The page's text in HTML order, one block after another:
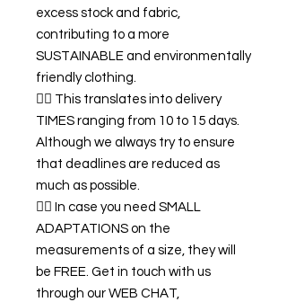
excess stock and fabric,
contributing to a more
SUSTAINABLE and environmentally
friendly clothing.
👉🏿 This translates into delivery
TIMES ranging from 10 to 15 days.
Although we always try to ensure
that deadlines are reduced as
much as possible.
👉🏿 In case you need SMALL
ADAPTATIONS on the
measurements of a size, they will
be FREE. Get in touch with us
through our WEB CHAT,